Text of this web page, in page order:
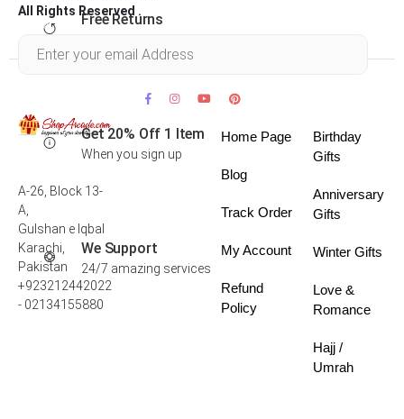
Free Returns
Get 20% Off 1 Item
When you sign up
We Support
24/7 amazing services
All Rights Reserved .
A-26, Block 13-
A,
Gulshan e Iqbal
Karachi,
Pakistan
+923212442022
- 02134155880
Home Page
Blog
Track Order
My Account
Refund
Policy
Birthday
Gifts
Anniversary
Gifts
Winter Gifts
Love &
Romance
Hajj /
Umrah